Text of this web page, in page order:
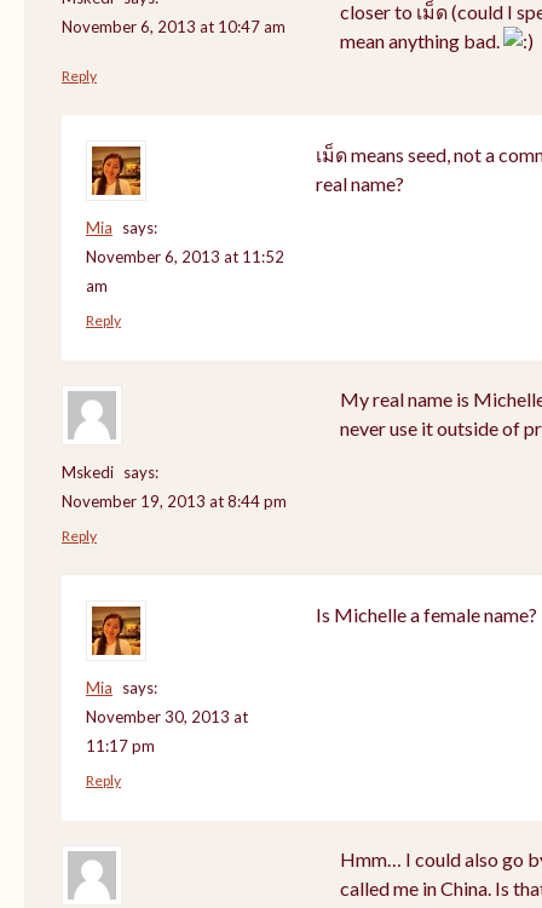
November 6, 2013 at 10:47 am
closer to เม็ด (could I
mean anything bad.
Reply
Mia
says:
November 6, 2013 at 11:52
am
เม็ด means seed, not a
real name?
Reply
Mskedi says:
November 19, 2013 at 8:44 pm
My real name is
never use it outside of
Reply
Mia
says:
November 30, 2013 at
11:17 pm
Is Michelle a female name?
Reply
Hmm… I could also go
called me in China. Is